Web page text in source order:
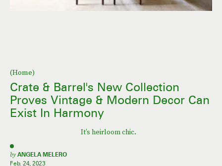
(Home)
Crate & Barrel's New Collection
Proves Vintage & Modern Decor Can
Exist In Harmony
It’s heirloom chic.
by ANGELA MELERO
Feb. 24, 2023